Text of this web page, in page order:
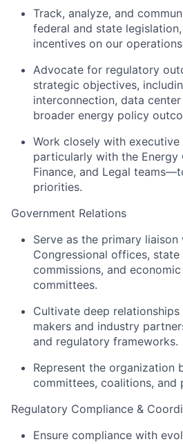
Track, analyze, and
federal and state
incentives on our
Advocate for regulatory
strategic objectives,
interconnection, data
broader energy policy
Work closely with
particularly with the Energy
Finance, and Legal
priorities.
Government Relations
Serve as the primary
Congressional offices,
commissions, and
committees.
Cultivate deep
makers and industry
and regulatory frameworks.
Represent the organization
committees, coalitions, and
Regulatory Compliance &
Ensure compliance with